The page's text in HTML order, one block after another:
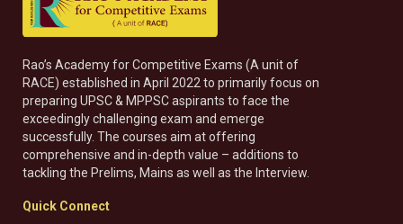
Rao’s Academy for Competitive Exams (A unit of
RACE) established in April 2022 to primarily focus on
preparing UPSC & MPPSC aspirants to face the
exceedingly challenging exam and emerge
successfully. The courses aim at offering
comprehensive and in-depth value – additions to
tackling the Prelims, Mains as well as the Interview.
Quick Connect